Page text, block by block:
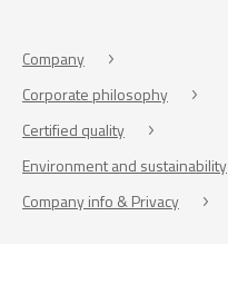
Company
Corporate philosophy
Certified quality
Environment and sustainability
Company info & Privacy